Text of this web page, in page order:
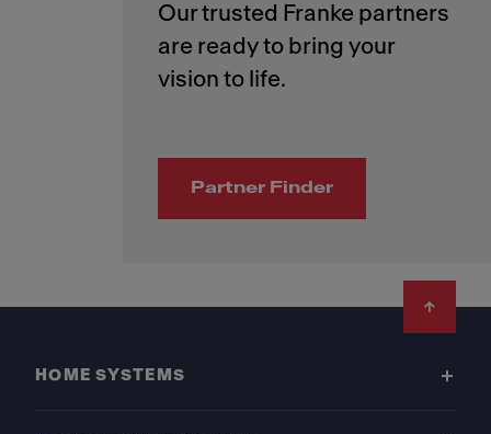
Our trusted Franke partners
are ready to bring your
Partner Finder
HOME SYSTEMS